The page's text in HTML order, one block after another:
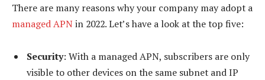
There are many reasons why your company may adopt a
managed APNin 2022. Let’s have a look at the top five:
Security: With a managed APN, subscribers are only
visible to other devices on the same subnet and IP